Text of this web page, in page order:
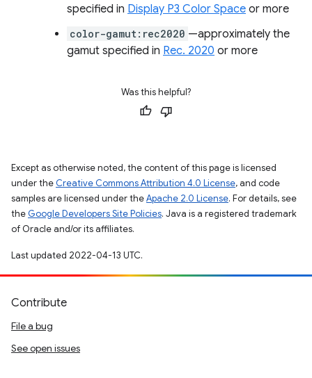
specified in Display P3 Color Space or more
color-gamut:rec2020 —approximately the
gamut specified in Rec. 2020 or more
Was this helpful?
Except as otherwise noted, the content of this page is licensed
under the Creative Commons Attribution 4.0 License, and code
samples are licensed under theApache 2.0 License. For details, see
the Google Developers Site Policies. Java is a registered trademark
of Oracle and/or its affiliates.
Last updated 2022-04-13 UTC.
Contribute
File a bug
See open issues